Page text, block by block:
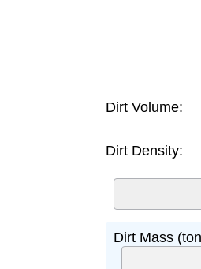
Dirt Volume:
Dirt Density:
Dirt Mass